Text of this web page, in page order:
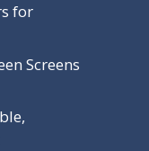
for
Screens